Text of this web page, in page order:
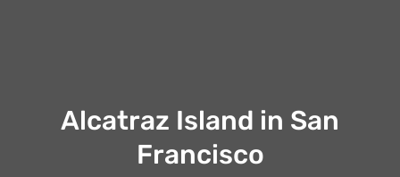
Alcatraz Island in San
Francisco